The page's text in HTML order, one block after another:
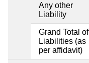
Any other
Liability
Grand Total of
Liabilities (as
per affidavit)